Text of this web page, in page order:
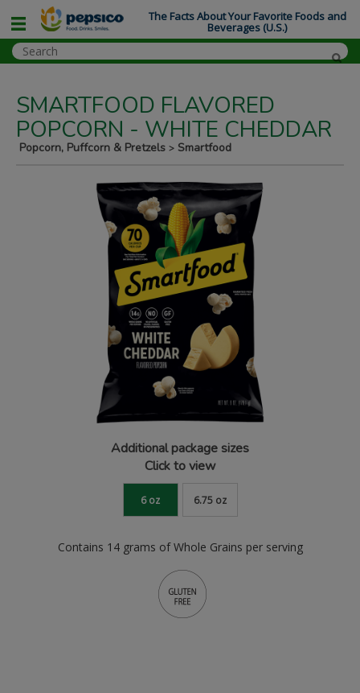
SMARTFOOD FLAVORED
POPCORN - WHITE CHEDDAR
Popcorn, Puffcorn & Pretzels > Smartfood
Additional package sizes
Click to view
6 oz 6.75 oz
Contains 14 grams of Whole Grains per serving
The Facts About Your Favorite Foods and
Beverages (U.S.)